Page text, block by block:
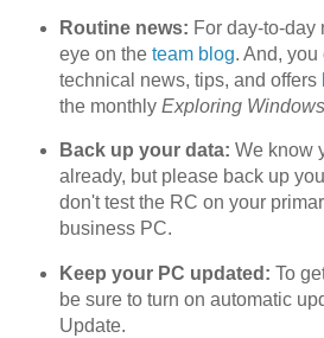
Routine news: For day-to-day
eye on the team blog. And,
technical news, tips, and offers
the monthly Exploring Windows
Back up your data: We know
already, but please back up
don't test the RC on your
business PC.
Keep your PC updated: To
be sure to turn on automatic
Update.